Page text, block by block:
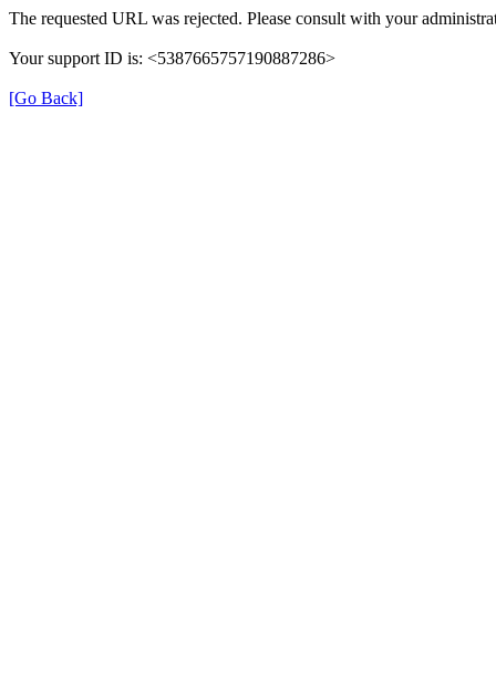
The requested URL was rejected. Please consult with your
Your support ID is: <5387665757190887286>
[Go Back]